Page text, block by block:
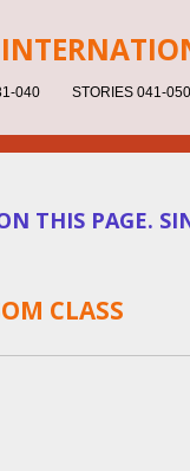
040 STORIES 041-050
THIS PAGE.
CLASS